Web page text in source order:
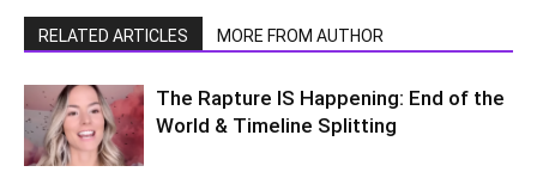
RELATED ARTICLES MORE FROM AUTHOR
The Rapture IS Happening: End of the
World & Timeline Splitting